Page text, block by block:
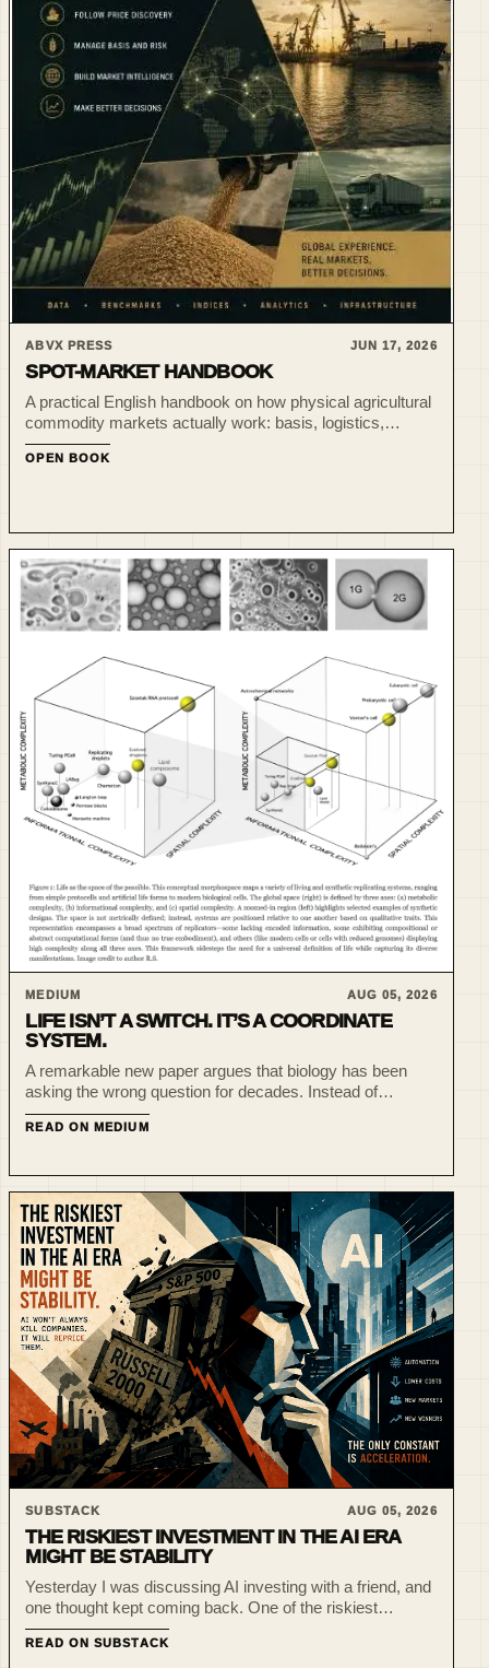
ABVX PRESS JUN 17, 2026
SPOT-MARKET HANDBOOK
A practical English handbook on how physical agricultural
commodity markets actually work: basis, logistics,
liquidity, benchmarks, indices and market intelligence
beyond futures screens.
OPEN BOOK
MEDIUM AUG 05, 2026
LIFE ISN’T A SWITCH. IT’S A COORDINATE
SYSTEM.
A remarkable new paper argues that biology has been
asking the wrong question for decades. Instead of
debating whether something is alive, we should ask
where it lives in a multidimensional space of complexity.
READ ON MEDIUM
SUBSTACK AUG 05, 2026
THE RISKIEST INVESTMENT IN THE AI ERA
MIGHT BE STABILITY
Yesterday I was discussing AI investing with a friend, and
one thought kept coming back. One of the riskiest
investments today might not be Bitcoin. Or venture
capital. Or early-stage AI startups. It might be betting tha
READ ON SUBSTACK